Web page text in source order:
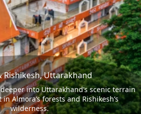
Rishikesh, Uttarakhand
into Uttarakhand’s scenic terrain
Almora’s forests and Rishikesh’s
wilderness.